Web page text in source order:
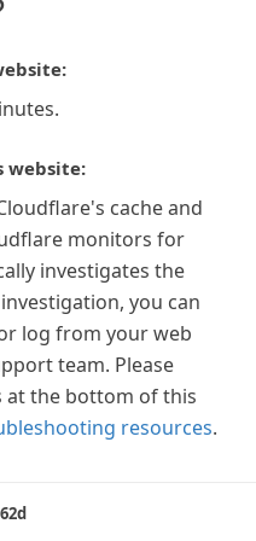
website:
cache and
monitors for
investigates the
you can
log from your web
team. Please
at the bottom of this
resources.